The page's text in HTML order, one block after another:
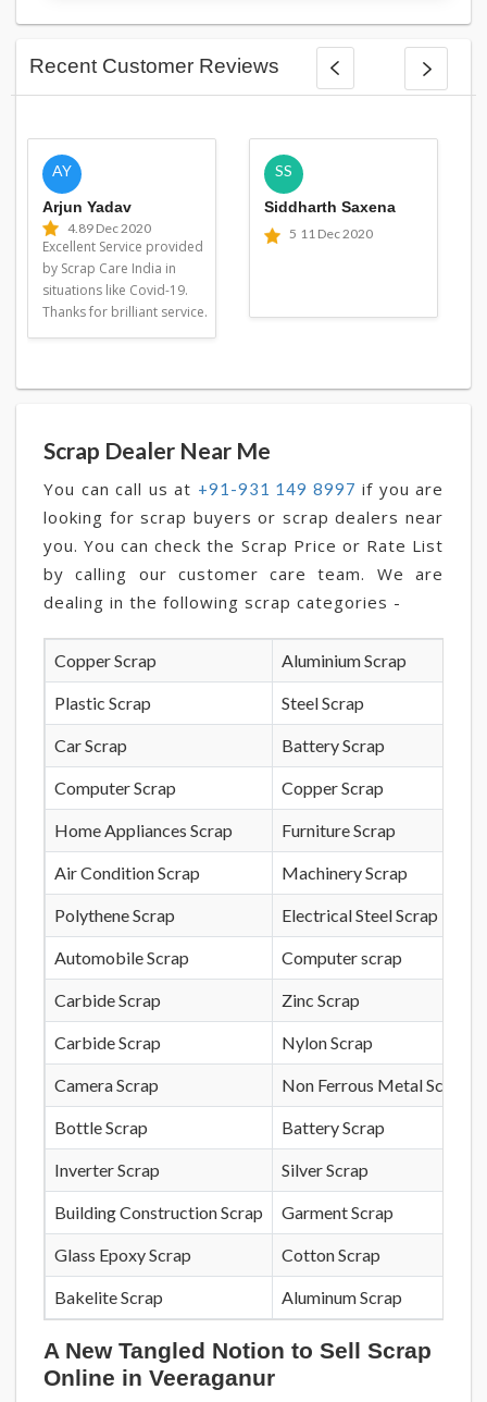
Recent Customer Reviews
AY
Arjun Yadav
4.89 Dec 2020
Excellent Service provided
by Scrap Care India in
situations like Covid-19.
Thanks for brilliant service.
SS
Siddharth Saxena
5 11 Dec 2020
Scrap Dealer Near Me
You can call us at +91-931 149 8997 if you are
looking for scrap buyers or scrap dealers near
you. You can check the Scrap Price or Rate List
by calling our customer care team. We are
dealing in the following scrap categories -
Copper Scrap Aluminium Scrap
Plastic Scrap Steel Scrap
Car Scrap Battery Scrap
Computer Scrap Copper Scrap
Home Appliances Scrap Furniture Scrap
Air Condition Scrap Machinery Scrap
Polythene Scrap Electrical Steel Scrap
Automobile Scrap Computer scrap
Carbide Scrap Zinc Scrap
Carbide Scrap Nylon Scrap
Camera Scrap Non Ferrous Metal Scrap
Bottle Scrap Battery Scrap
Inverter Scrap Silver Scrap
Building Construction Scrap Garment Scrap
Glass Epoxy Scrap Cotton Scrap
Bakelite Scrap Aluminum Scrap
A New Tangled Notion to Sell Scrap
Online in Veeraganur